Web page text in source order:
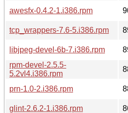
awesfx-0.4.2-1.i386.rpm
tcp_wrappers-7.6-5.i386.rpm
libjpeg-devel-6b-7.i386.rpm
rpm-devel-2.5.5-
5.2vl4.i386.rpm
prn-1.0-2.i386.rpm
glint-2.6.2-1.i386.rpm